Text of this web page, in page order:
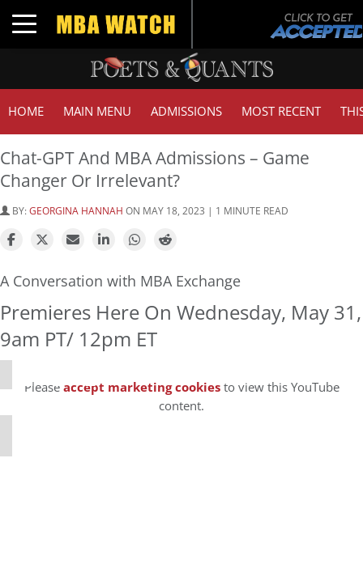
Toggle navigation
HOME MAIN MENU ADMISSIONS MOST RECENT
Chat-GPT And MBA Admissions – Game
Changer Or Irrelevant?
BY:GEORGINA HANNAH ON MAY 18, 2023 | 1 MINUTE READ
A Conversation with MBA Exchange
Premieres Here On Wednesday, May 31,
9am PT/ 12pm ET
⋯
Pleaseaccept marketing cookiesto view this YouTube
content.